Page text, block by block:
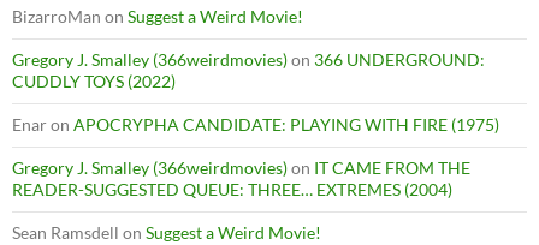
BizarroMan on Suggest a Weird Movie!
Gregory J. Smalley (366weirdmovies)on 366 UNDERGROUND:
CUDDLY TOYS (2022)
Enaron APOCRYPHA CANDIDATE: PLAYING WITH FIRE (1975)
Gregory J. Smalley (366weirdmovies)on IT CAME FROM THE
READER-SUGGESTED QUEUE: THREE… EXTREMES (2004)
Sean Ramsdell on Suggest a Weird Movie!